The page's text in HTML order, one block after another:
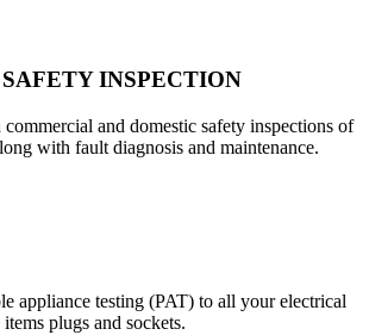
INSPECTION
and domestic safety inspections of
with fault diagnosis and maintenance.
appliance testing (PAT) to all your electrical
plugs and sockets.